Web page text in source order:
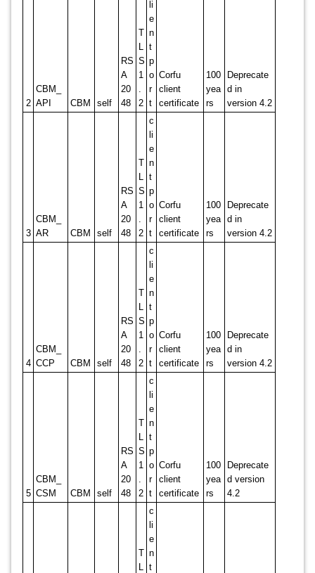
2
CBM_
API
CBM self
RS
A
20
48
T
L
S
1
.
2
li
e
n
t
p
o
r
t
Corfu
client
certificate
100
yea
rs
Deprecate
d in
version 4.2
3
CBM_
AR
CBM self
RS
A
20
48
T
L
S
1
.
2
c
li
e
n
t
p
o
r
t
Corfu
client
certificate
100
yea
rs
Deprecate
d in
version 4.2
4
CBM_
CCP
CBM self
RS
A
20
48
T
L
S
1
.
2
c
li
e
n
t
p
o
r
t
Corfu
client
certificate
100
yea
rs
Deprecate
d in
version 4.2
5
CBM_
CSM
CBM self
RS
A
20
48
T
L
S
1
.
2
c
li
e
n
t
p
o
r
t
Corfu
client
certificate
100
yea
rs
Deprecate
d version
4.2
T
L
c
li
e
n
t